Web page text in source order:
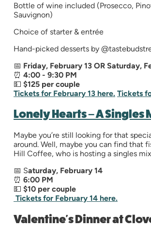
Bottle of wine included (Prosecco,
Sauvignon)
Choice of starter & entrée
Hand-picked desserts by
📅 Friday, February 13 OR Saturday,
⏰ 4:00 - 9:30 PM
💵 $125 per couple
Tickets for February 13 here. Tickets
Lonely Hearts – A Singles
Maybe you’re still looking for that
around. Well, maybe you can find that
Hill Coffee, who is hosting a singles
📅 Saturday, February 14
⏰ 6:00 PM
💵 $10 per couple
Tickets for February 14 here.
Valentine's Dinner at